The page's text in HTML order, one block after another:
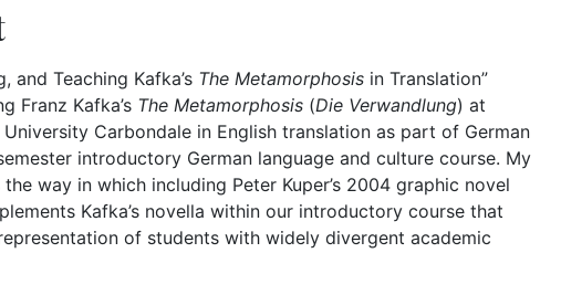
and Teaching Kafka’s The Metamorphosis in Translation”
Franz Kafka’s The Metamorphosis (Die Verwandlung) at
University Carbondale in English translation as part of German
introductory German language and culture course. My
the way in which including Peter Kuper’s 2004 graphic novel
Kafka’s novella within our introductory course that
of students with widely divergent academic